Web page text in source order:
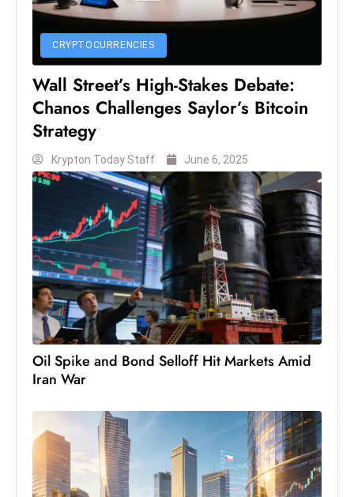
c
o
g
u
ri
n
g
O
s
c
a
r
s
e
k
e
n
CRYPTOCURRENCIES
Wall Street’s High-Stakes Debate:
Chanos Challenges Saylor’s Bitcoin
Strategy
Krypton Today Staff June 6, 2025
Oil Spike and Bond Selloff Hit Markets Amid
Iran War